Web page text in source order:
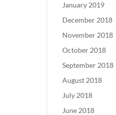
January 2019
December 2018
November 2018
October 2018
September 2018
August 2018
July 2018
June 2018